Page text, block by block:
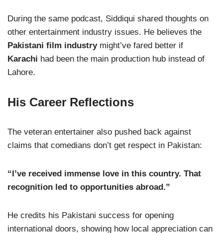
During the same podcast, Siddiqui shared thoughts on
other entertainment industry issues. He believes the
Pakistani film industrymight’ve fared better if
Karachi had been the main production hub instead of
Lahore.
His Career Reflections
The veteran entertainer also pushed back against
claims that comedians don’t get respect in Pakistan:
“I’ve received immense love in this country. That
recognition led to opportunities abroad.”
He credits his Pakistani success for opening
international doors, showing how local appreciation can